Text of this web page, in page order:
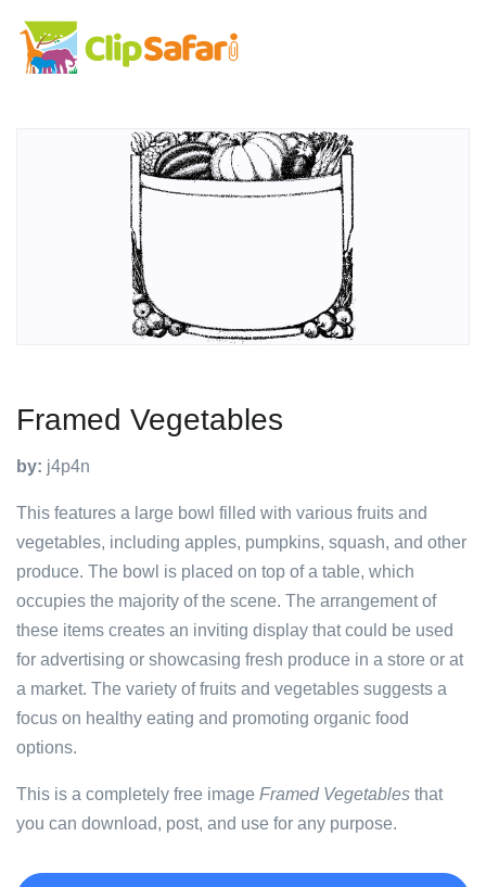
Framed Vegetables
by: j4p4n
This features a large bowl filled with various fruits and
vegetables, including apples, pumpkins, squash, and other
produce. The bowl is placed on top of a table, which
occupies the majority of the scene. The arrangement of
these items creates an inviting display that could be used
for advertising or showcasing fresh produce in a store or at
a market. The variety of fruits and vegetables suggests a
focus on healthy eating and promoting organic food
options.
This is a completely free image Framed Vegetables that
you can download, post, and use for any purpose.